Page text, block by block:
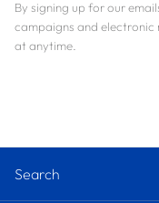
By signing up for our
campaigns and electronic
at anytime.
Search